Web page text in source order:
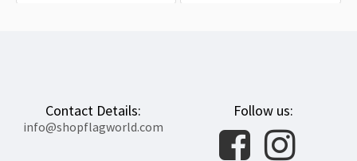
Contact Details:
info@shopflagworld.com
Follow us: